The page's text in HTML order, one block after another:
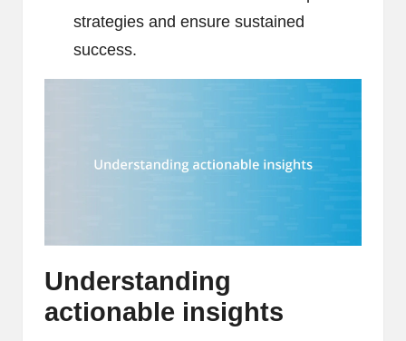
strategies and ensure sustained
success.
Understanding
actionable insights